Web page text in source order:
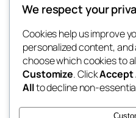
win help
the help
We respect your
Cookies help us improve
personalized content,
choose which cookies to
Customize. ClickAccept
Allto decline non-